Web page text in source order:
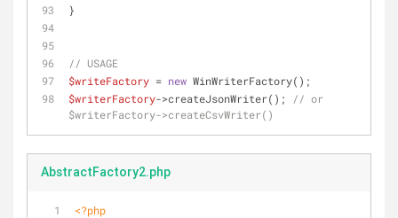
}
// USAGE
$writeFactory = new WinWriterFactory();
$writerFactory->createJsonWriter();
// or
$writerFactory->createCsvWriter()
AbstractFactory2.php
<?php